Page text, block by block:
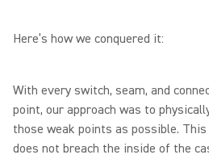
Here’s how we conquered it:
With every switch, seam, and
point, our approach was to
those weak points as possible.
does not breach the inside of the